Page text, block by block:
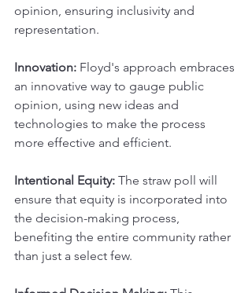
opinion, ensuring inclusivity and
representation.
Innovation: Floyd's approach embraces
an innovative way to gauge public
opinion, using new ideas and
technologies to make the process
more effective and efficient.
Intentional Equity: The straw poll will
ensure that equity is incorporated into
the decision-making process,
benefiting the entire community rather
than just a select few.